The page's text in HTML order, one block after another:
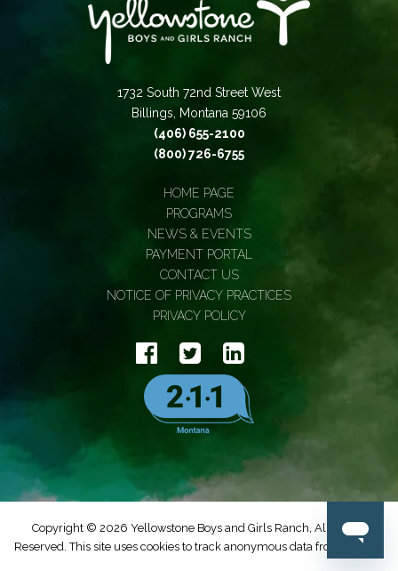
1732 South 72nd Street West
Billings, Montana 59106
(406) 655-2100
(800) 726-6755
HOME PAGE
PROGRAMS
NEWS & EVENTS
PAYMENT PORTAL
CONTACT US
NOTICE OF PRIVACY PRACTICES
PRIVACY POLICY
Copyright © 2026 Yellowstone Boys and Girls Ranch, All Rights
Reserved. This site uses cookies to track anonymous data from Google.